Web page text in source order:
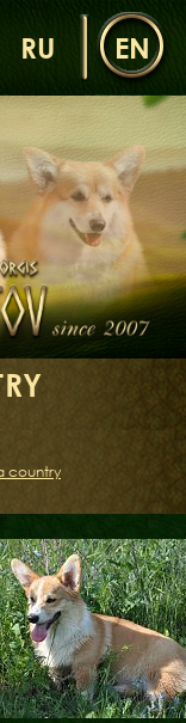
country
RU EN